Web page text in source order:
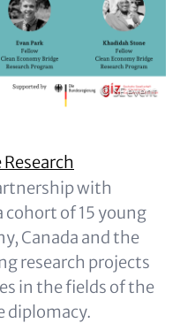
Copyright
© SE event
with
cohort of 15 young
Canada and the
research projects
in the fields of the
diplomacy.